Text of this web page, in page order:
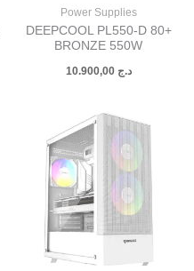
Power Supplies
DEEPCOOL PL550-D 80+
BRONZE 550W
د.ج 10.900,00